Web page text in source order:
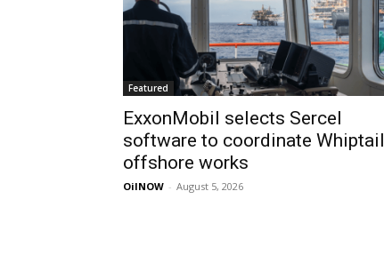
Featured
ExxonMobil selects Sercel
software to coordinate Whiptail
offshore works
OilNOW - August 5, 2026